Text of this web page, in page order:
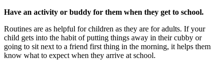
Have an activity or buddy for them when they get to school.
Routines are as helpful for children as they are for adults. If your
child gets into the habit of putting things away in their cubby or
going to sit next to a friend first thing in the morning, it helps them
know what to expect when they arrive at school.